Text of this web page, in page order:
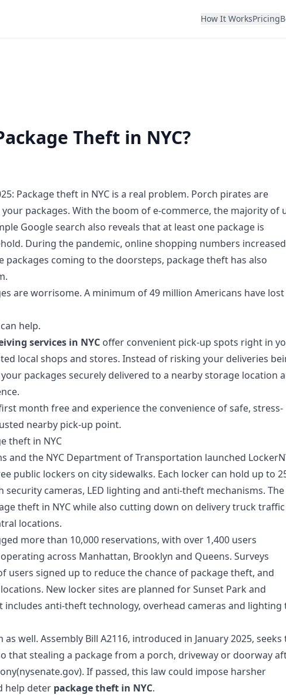
How It WorksPricing
Theft in NYC?
Package theft in NYC is a real problem. Porch pirates are
packages. With the boom of e-commerce, the majority of
Google search also reveals that at least one package is
During the pandemic, online shopping numbers increased
packages coming to the doorsteps, package theft has also
are worrisome. A minimum of 49 million Americans have lost
can help.
services in NYC offer convenient pick-up spots right in
local shops and stores. Instead of risking your deliveries
packages securely delivered to a nearby storage location
month freeand experience the convenience of safe, stress-
nearby pick-up point.
theft in NYC
and the NYC Department of Transportation launched
public lockers on city sidewalks. Each locker can hold up to
security cameras, LED lighting and anti‑theft mechanisms. The
theft in NYC while also cutting down on delivery truck
locations.
more than 10,000 reservations, with over 1,400 users
across Manhattan, Brooklyn and Queens. Surveys
users signed up to reduce the chance of package theft, and
New locker sites are planned for Sunset Park and
includes anti‑theft technology, overhead cameras and lighting
well. Assembly Bill A2116, introduced in January 2025, seeks
that stealing a package from a porch, driveway or doorway
If passed, this law could impose harsher
help deter package theft in NYC.